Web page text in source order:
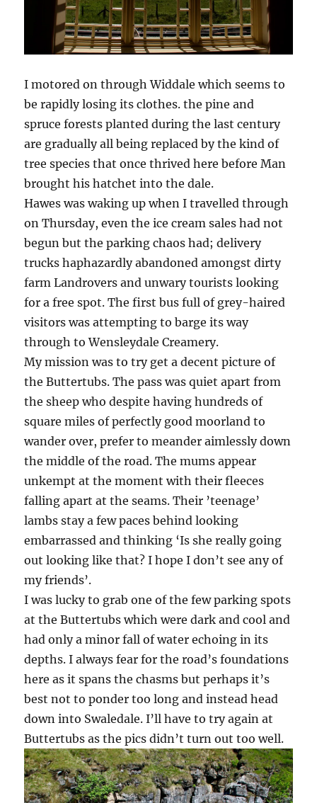
I motored on through Widdale which seems to
be rapidly losing its clothes. the pine and
spruce forests planted during the last century
are gradually all being replaced by the kind of
tree species that once thrived here before Man
brought his hatchet into the dale.
Hawes was waking up when I travelled through
on Thursday, even the ice cream sales had not
begun but the parking chaos had; delivery
trucks haphazardly abandoned amongst dirty
farm Landrovers and unwary tourists looking
for a free spot. The first bus full of grey-haired
visitors was attempting to barge its way
through to Wensleydale Creamery.
My mission was to try get a decent picture of
the Buttertubs. The pass was quiet apart from
the sheep who despite having hundreds of
square miles of perfectly good moorland to
wander over, prefer to meander aimlessly down
the middle of the road. The mums appear
unkempt at the moment with their fleeces
falling apart at the seams. Their ’teenage’
lambs stay a few paces behind looking
embarrassed and thinking ‘Is she really going
out looking like that? I hope I don’t see any of
my friends’.
I was lucky to grab one of the few parking spots
at the Buttertubs which were dark and cool and
had only a minor fall of water echoing in its
depths. I always fear for the road’s foundations
here as it spans the chasms but perhaps it’s
best not to ponder too long and instead head
down into Swaledale. I’ll have to try again at
Buttertubs as the pics didn’t turn out too well.